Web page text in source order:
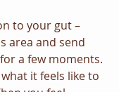
to your gut –
area and send
a few moments.
it feels like to